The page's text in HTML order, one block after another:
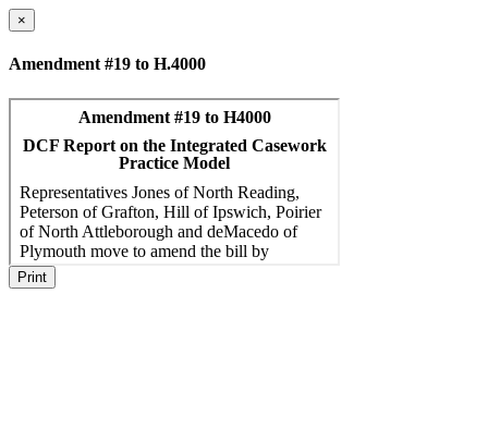
×
Amendment #19 to H.4000
Print